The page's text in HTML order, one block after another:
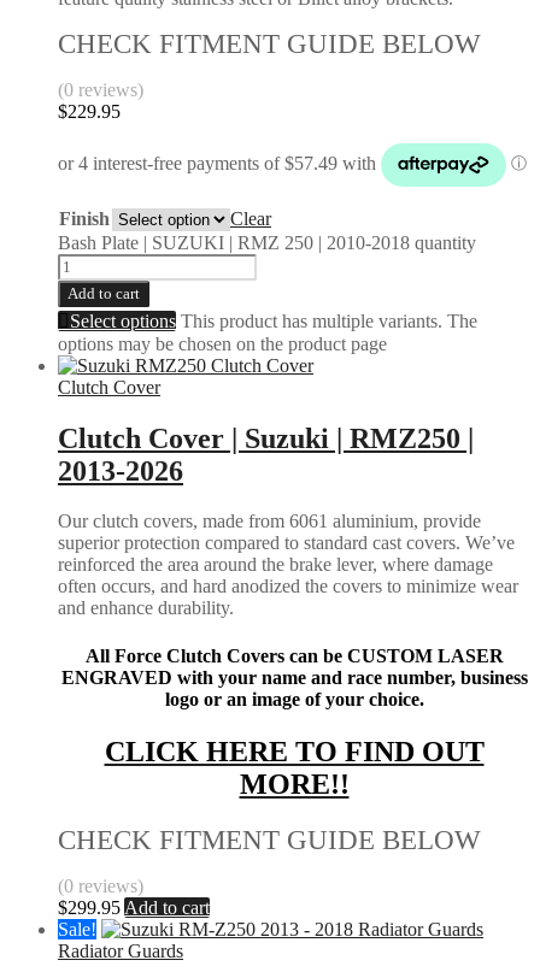
CHECK FITMENT GUIDE BELOW
(0 reviews)
$229.95
Finish
Clear
Bash Plate | SUZUKI | RMZ 250 | 2010-2018 quantity
Add to cart
Select options This product has multiple variants. The
options may be chosen on the product page
Clutch Cover
Clutch Cover | Suzuki | RMZ250 |
2013-2026
Our clutch covers, made from 6061 aluminium, provide
superior protection compared to standard cast covers. We’ve
reinforced the area around the brake lever, where damage
often occurs, and hard anodized the covers to minimize wear
and enhance durability.
All Force Clutch Covers can be CUSTOM LASER
ENGRAVED with your name and race number, business
logo or an image of your choice.
CLICK HERE TO FIND OUT
MORE!!
CHECK FITMENT GUIDE BELOW
(0 reviews)
$299.95 Add to cart
Sale!
Radiator Guards